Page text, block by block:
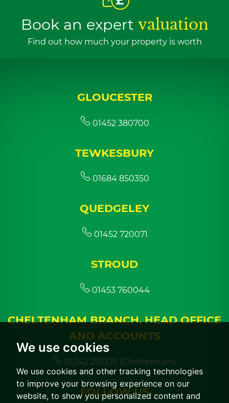
We use cookies
We use cookies and other tracking technologies
to improve your browsing experience on our
website, to show you personalized content and
Book an expert valuation
Find out how much your property is worth
GLOUCESTER
01452 380700
TEWKESBURY
01684 850350
QUEDGELEY
01452 720071
STROUD
01453 760044
CHELTENHAM BRANCH, HEAD OFFICE
AND ACCOUNTS
01242 253325 (Cheltenham)
FOLLOW US